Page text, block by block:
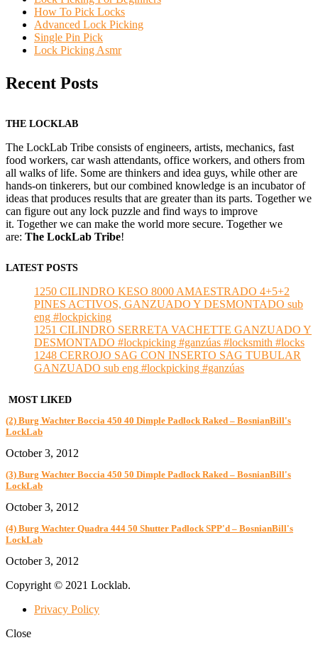
How To Pick Locks
Advanced Lock Picking
Single Pin Pick
Lock Picking Asmr
Recent Posts
THE LOCKLAB
The LockLab Tribe consists of engineers, artists, mechanics, fast
food workers, car wash attendants, office workers, and others from
all walks of life. Some are thinkers and idea guys, while other are
hands-on tinkerers, but our combined knowledge is an incubator of
ideas that produces results that are greater than its parts. Together we
can figure out any lock puzzle and find ways to improve
it. Together we can make the world more secure. Together we
are: The LockLab Tribe!
LATEST POSTS
1250 CILINDRO KESO 8000 AMAESTRADO 4+5+2
PINES ACTIVOS, GANZUADO Y DESMONTADO sub
eng #lockpicking
1251 CILINDRO SERRETA VACHETTE GANZUADO Y
DESMONTADO #lockpicking #ganzúas #locksmith #locks
1248 CERROJO SAG CON INSERTO SAG TUBULAR
GANZUADO sub eng #lockpicking #ganzúas
MOST LIKED
(2) Burg Wachter Boccia 450 40 Dimple Padlock Raked – BosnianBill's
LockLab
October 3, 2012
(3) Burg Wachter Boccia 450 50 Dimple Padlock Raked – BosnianBill's
LockLab
October 3, 2012
(4) Burg Wachter Quadra 444 50 Shutter Padlock SPP'd – BosnianBill's
LockLab
October 3, 2012
Copyright © 2021 Locklab.
Privacy Policy
Close